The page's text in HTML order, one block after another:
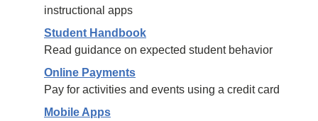
instructional apps
Student Handbook
Read guidance on expected student behavior
Online Payments
Pay for activities and events using a credit card
Mobile Apps